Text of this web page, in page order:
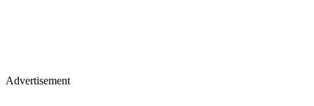
Advertisement